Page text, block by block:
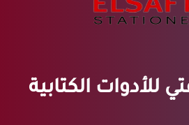
للأدوات الكتابية